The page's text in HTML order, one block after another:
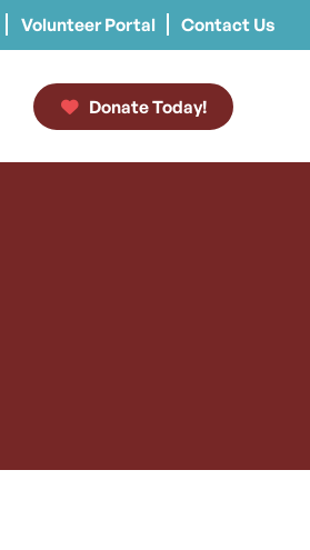
Volunteer Portal Contact Us
Donate Today!